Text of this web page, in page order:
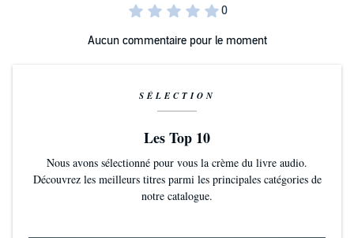
the best in people.
Inspiring individual motivation through understanding
people’s core psychological needs
leaders. If you are as passionate about people’s wellbeing at work as
you are about their performance, and understand the connection
Aucun commentaire pour le moment
SÉLECTION
Les Top 10
Nous avons sélectionné pour vous la crème du livre audio.
Découvrez les meilleurs titres parmi les principales catégories de
notre catalogue.